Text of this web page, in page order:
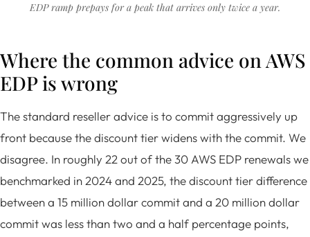
EDP ramp prepays for a peak that arrives only twice a year.
Where the common advice on AWS
EDP is wrong
The standard reseller advice is to commit aggressively up
front because the discount tier widens with the commit. We
disagree. In roughly 22 out of the 30 AWS EDP renewals we
benchmarked in 2024 and 2025, the discount tier difference
between a 15 million dollar commit and a 20 million dollar
commit was less than two and a half percentage points,